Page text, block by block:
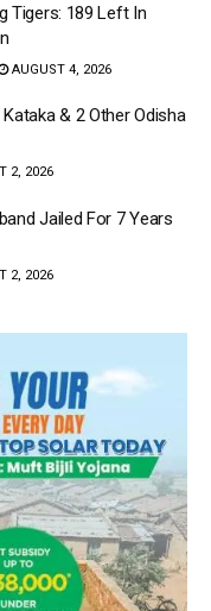
Tigers: 189 Left In
AUGUST 4, 2026
& 2 Other Odisha
2, 2026
Jailed For 7 Years
2, 2026